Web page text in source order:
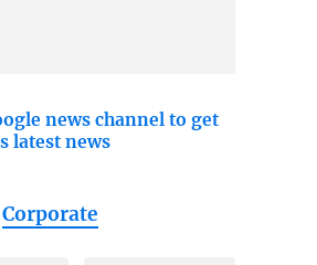
news channel to get
latest news
Corporate